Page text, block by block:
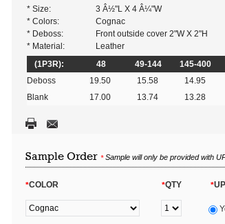
* Size:
3 Â½"L X 4 Â¼"W
* Colors:
Cognac
* Deboss:
Front outside cover 2"W X 2"H
* Material:
Leather
(1P3R):
48 49-144 145-400
Deboss
19.50 15.58 14.95
Blank
17.00 13.74 13.28
Sample Order *Sample will only be provided with
*COLOR *QTY *